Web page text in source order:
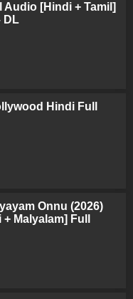
Audio [Hindi + Tamil]
DL
Hindi Full
Onnu (2026)
Malyalam] Full